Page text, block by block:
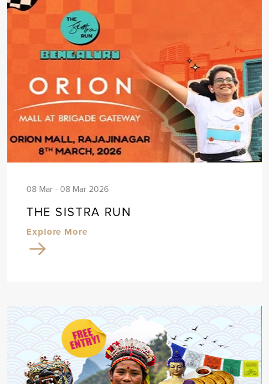
08 Mar - 08 Mar 2026
THE SISTRA RUN
Explore More